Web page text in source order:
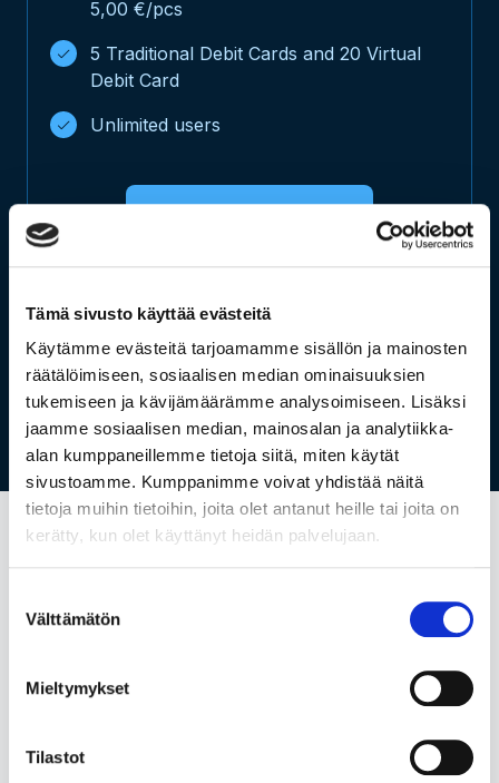
Tämä sivusto käyttää evästeitä
Käytämme evästeitä tarjoamamme sisällön ja mainosten
räätälöimiseen, sosiaalisen median ominaisuuksien
tukemiseen ja kävijämäärämme analysoimiseen. Lisäksi
jaamme sosiaalisen median, mainosalan ja analytiikka-
alan kumppaneillemme tietoja siitä, miten käytät
sivustoamme. Kumppanimme voivat yhdistää näitä
tietoja muihin tietoihin, joita olet antanut heille tai joita on
kerätty, kun olet käyttänyt heidän palvelujaan.
valinta
Välttämätön
Mieltymykset
Tilastot
5,00 €/pcs
5 Traditional Debit Cards and 20 Virtual
Debit Card
Unlimited users
invoicing,
business
account
, wages...